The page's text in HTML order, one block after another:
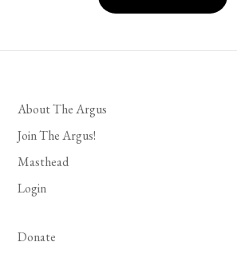
About The Argus
Join The Argus!
Masthead
Login
Donate